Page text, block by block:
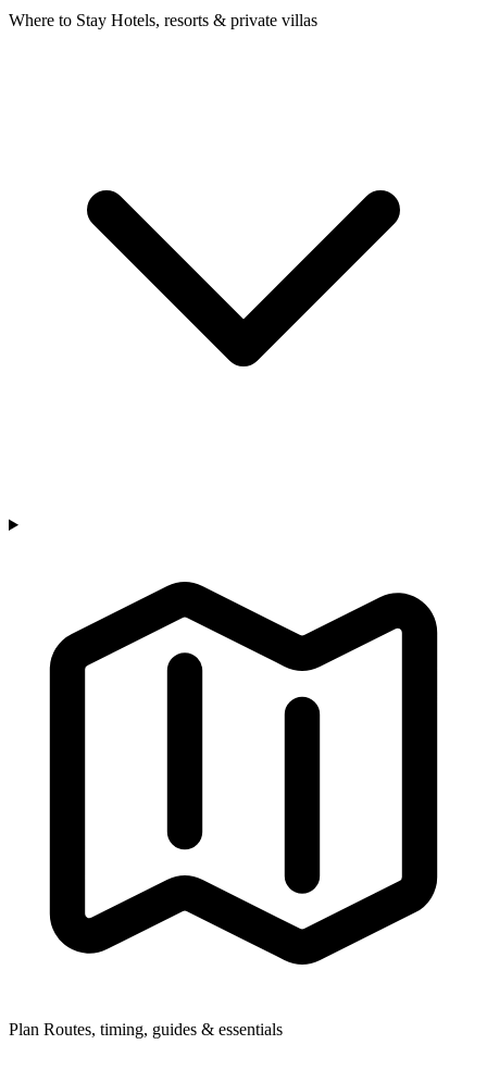
Where to Stay Hotels, resorts & private villas
Plan Routes, timing, guides & essentials